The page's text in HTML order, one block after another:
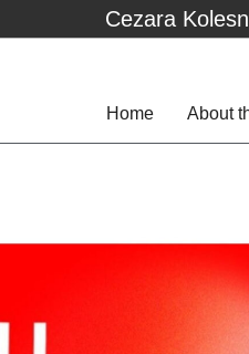
Cezara
Home About